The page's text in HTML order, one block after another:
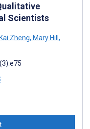
Scientists
Zheng, Mary Hill,